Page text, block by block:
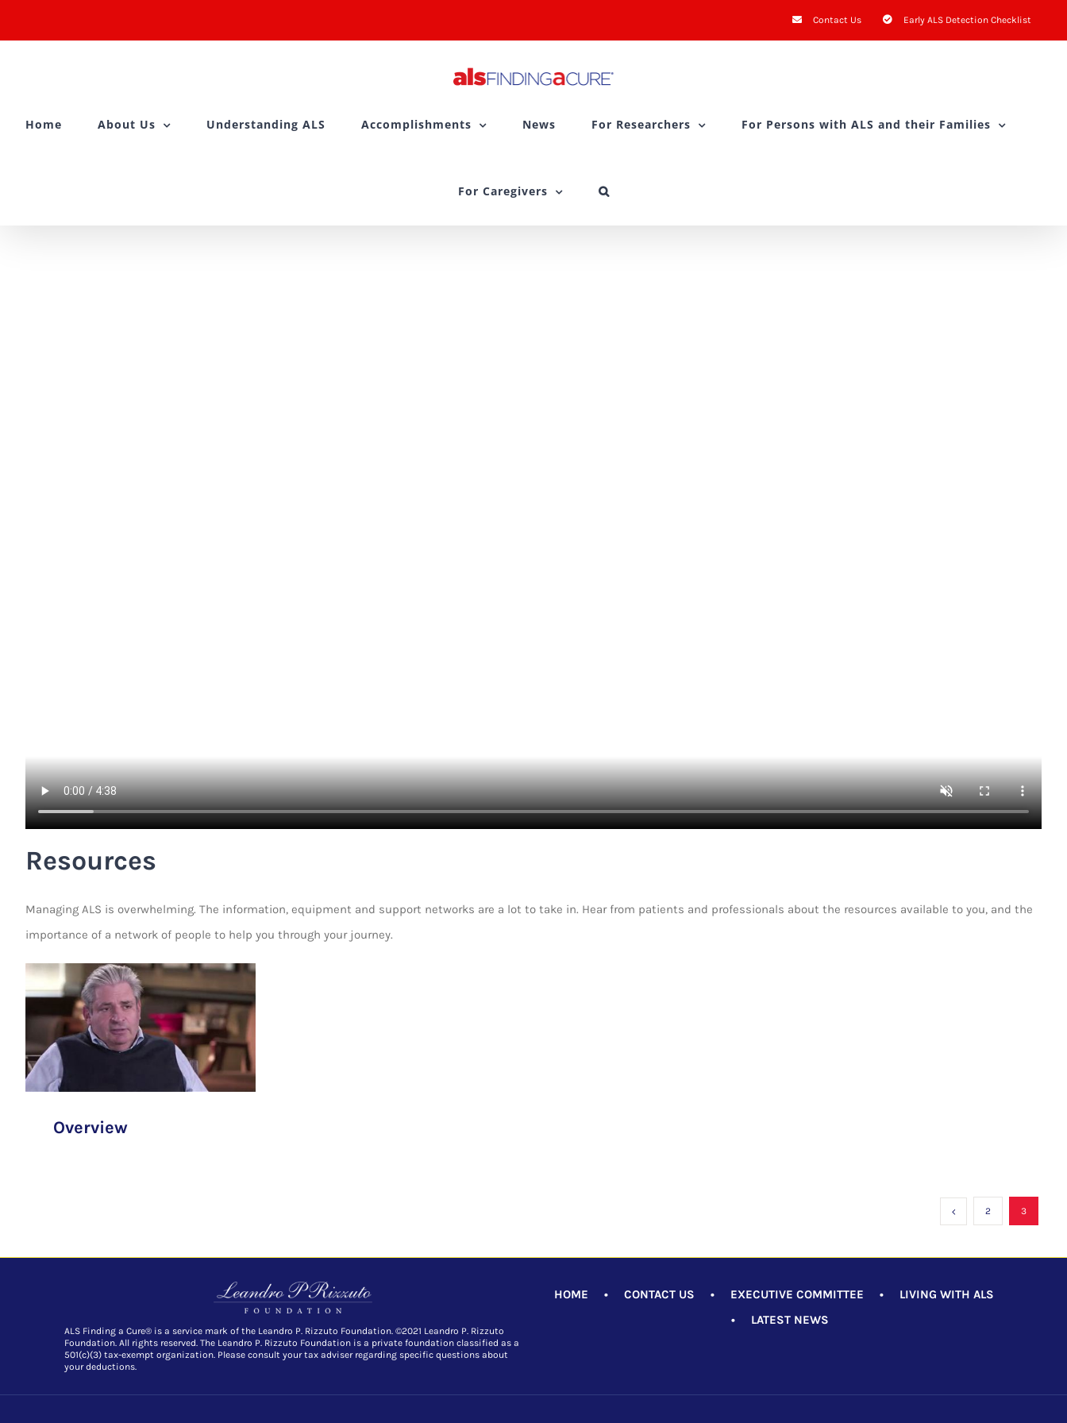
to
Contact Us Early ALS Detection Checklist
Home About Us Understanding ALS Accomplishments News For Researchers For Persons with ALS and their Families
For Caregivers
Resources
Managing ALS is overwhelming. The information, equipment and support networks are a lot to take in. Hear from patients and professionals about the resources available to you, and the
importance of a network of people to help you through your journey.
Overview
2 3
ALS Finding a Cure® is a service mark of the Leandro P. Rizzuto Foundation. ©2021 Leandro P. Rizzuto
Foundation. All rights reserved. The Leandro P. Rizzuto Foundation is a private foundation classified as a
501(c)(3) tax-exempt organization. Please consult your tax adviser regarding specific questions about
your deductions.
HOME • CONTACT US • EXECUTIVE COMMITTEE • LIVING WITH ALS
• LATEST NEWS